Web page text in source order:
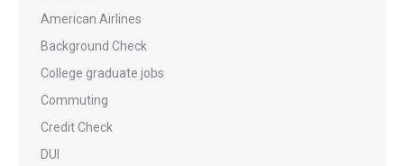
American Airlines
Background Check
College graduate jobs
Commuting
Credit Check
DUI